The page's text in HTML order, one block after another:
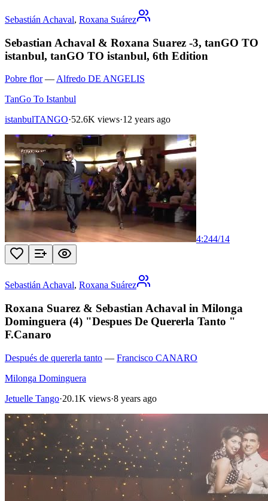
Sebastián Achaval, Roxana Suárez
Sebastian Achaval & Roxana Suarez -3, tanGO TO
istanbul, tanGO TO istanbul, 6th Edition
Pobre flor— Alfredo DE ANGELIS
TanGo To Istanbul
istanbulTANGO·52.6K views·12 years ago
4:244/14
Sebastián Achaval, Roxana Suárez
Roxana Suarez & Sebastian Achaval in Milonga
Dominguera (4) "Despues De Quererla Tanto "
F.Canaro
Después de quererla tanto — Francisco CANARO
Milonga Dominguera
Jetuelle Tango·20.1K views·8 years ago